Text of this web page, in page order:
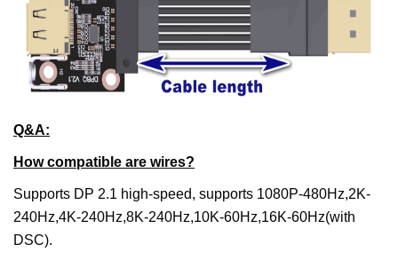
Q&A:
How compatible are wires?
Supports DP 2.1 high-speed, supports 1080P-480Hz,2K-
240Hz,4K-240Hz,8K-240Hz,10K-60Hz,16K-60Hz(with
DSC).